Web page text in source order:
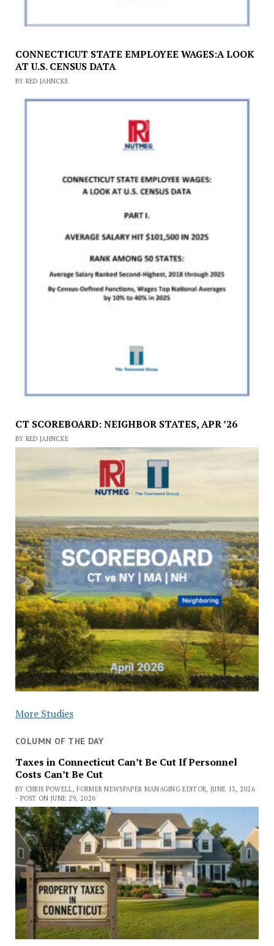
CONNECTICUT STATE EMPLOYEE WAGES:A LOOK
AT U.S. CENSUS DATA
BY RED JAHNCKE
CT SCOREBOARD: NEIGHBOR STATES, APR ’26
BY RED JAHNCKE
More Studies
COLUMN OF THE DAY
Taxes in Connecticut Can’t Be Cut If Personnel
Costs Can’t Be Cut
BY CHRIS POWELL, FORMER NEWSPAPER MANAGING EDITOR, JUNE 13, 2026
- POST ON JUNE 29, 2026